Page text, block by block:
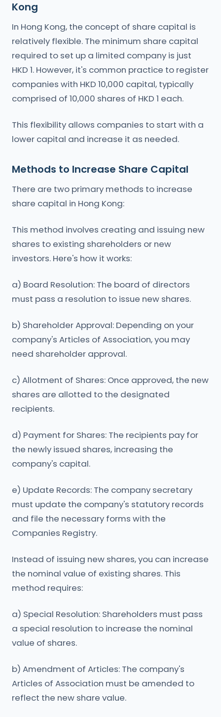
Kong
In Hong Kong, the concept of share capital is
relatively flexible. The minimum share capital
required to set up a limited company is just
HKD 1. However, it's common practice to register
companies with HKD 10,000 capital, typically
comprised of 10,000 shares of HKD 1 each.
This flexibility allows companies to start with a
lower capital and increase it as needed.
Methods to Increase Share Capital
There are two primary methods to increase
share capital in Hong Kong:
This method involves creating and issuing new
shares to existing shareholders or new
investors. Here's how it works:
a) Board Resolution: The board of directors
must pass a resolution to issue new shares.
b) Shareholder Approval: Depending on your
company's Articles of Association, you may
need shareholder approval.
c) Allotment of Shares: Once approved, the new
shares are allotted to the designated
recipients.
d) Payment for Shares: The recipients pay for
the newly issued shares, increasing the
company's capital.
e) Update Records: The company secretary
must update the company's statutory records
and file the necessary forms with the
Companies Registry.
Instead of issuing new shares, you can increase
the nominal value of existing shares. This
method requires:
a) Special Resolution: Shareholders must pass
a special resolution to increase the nominal
value of shares.
b) Amendment of Articles: The company's
Articles of Association must be amended to
reflect the new share value.